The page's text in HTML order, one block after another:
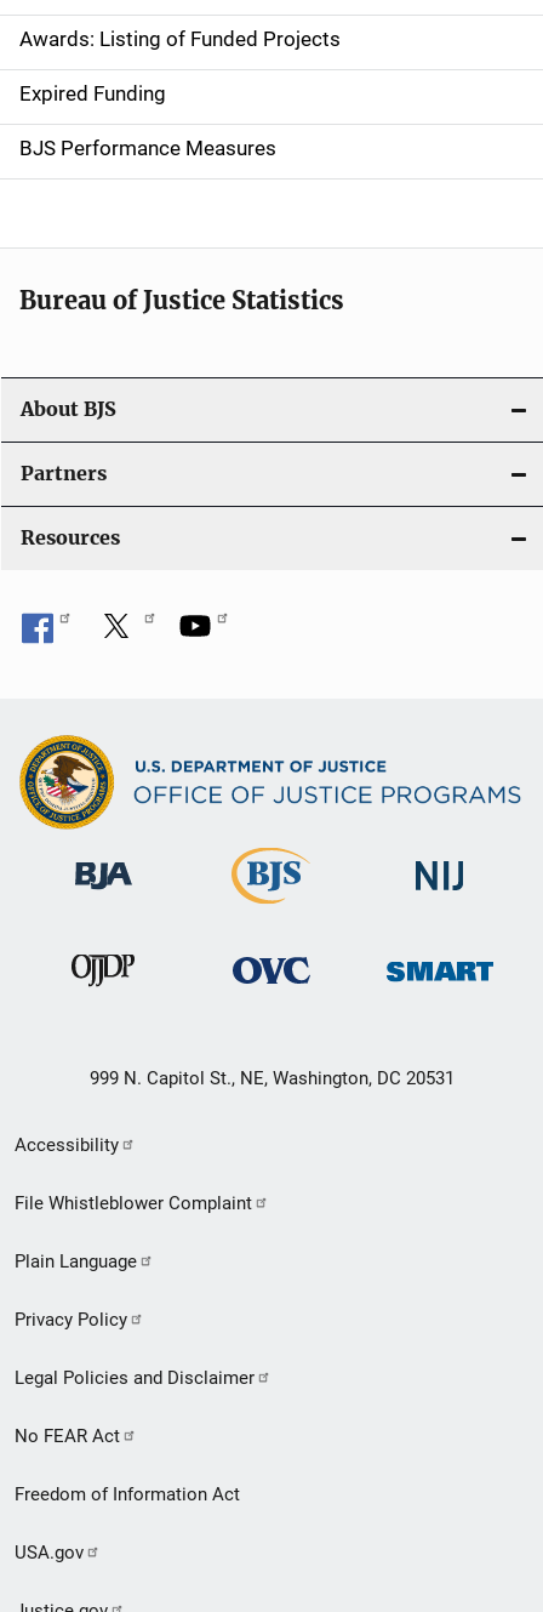
a
v
i
g
t
i
n
Awards: Listing of Funded Projects
Expired Funding
BJS Performance Measures
Bureau of Justice Statistics
About BJS
Partners
Resources
999 N. Capitol St., NE, Washington, DC 20531
Secondary
Footer
menu
Accessibility
File Whistleblower Complaint
Plain Language
Privacy Policy
Legal Policies and Disclaimer
No FEAR Act
Freedom of Information Act
USA.gov